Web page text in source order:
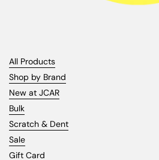
All Products
Shop by Brand
New at JCAR
Bulk
Scratch & Dent
Sale
Gift Card